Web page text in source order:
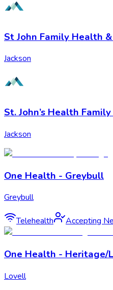
St John Family Health
Jackson
St. John’s Health
Jackson
One Health - Greybull
Greybull
Telehealth Accepting
One Health - Heritage/
Lovell